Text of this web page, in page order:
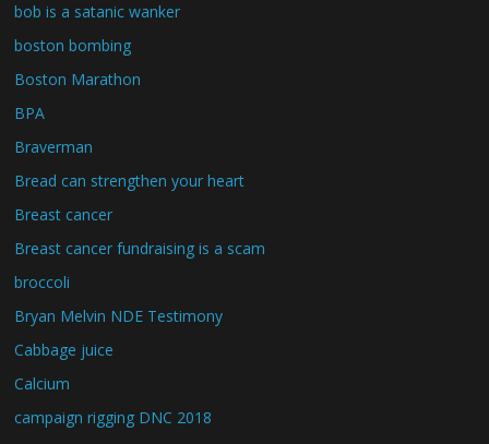
bob is a satanic wanker
boston bombing
Boston Marathon
BPA
Braverman
Bread can strengthen your heart
Breast cancer
Breast cancer fundraising is a scam
broccoli
Bryan Melvin NDE Testimony
Cabbage juice
Calcium
campaign rigging DNC 2018